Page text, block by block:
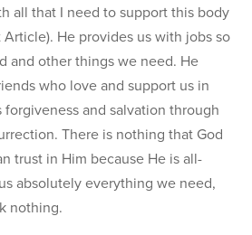
all that I need to support this body
Article). He provides us with jobs so
and other things we need. He
who love and support us in
and salvation through
There is nothing that God
trust in Him because He is all-
absolutely everything we need,
nothing.